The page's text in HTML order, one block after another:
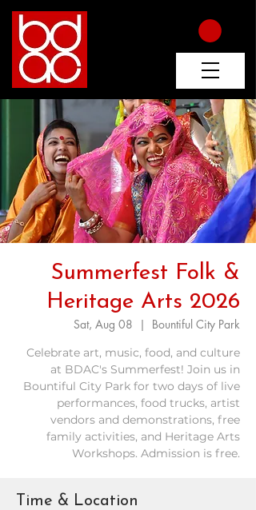
Summerfest Folk &
Heritage Arts 2026
Sat, Aug 08
  |
Bountiful City Park
Celebrate art, music, food, and culture
at BDAC's Summerfest! Join us in
Bountiful City Park for two days of live
performances, food trucks, artist
vendors and demonstrations, free
family activities, and Heritage Arts
Workshops. Admission is free.
Time & Location